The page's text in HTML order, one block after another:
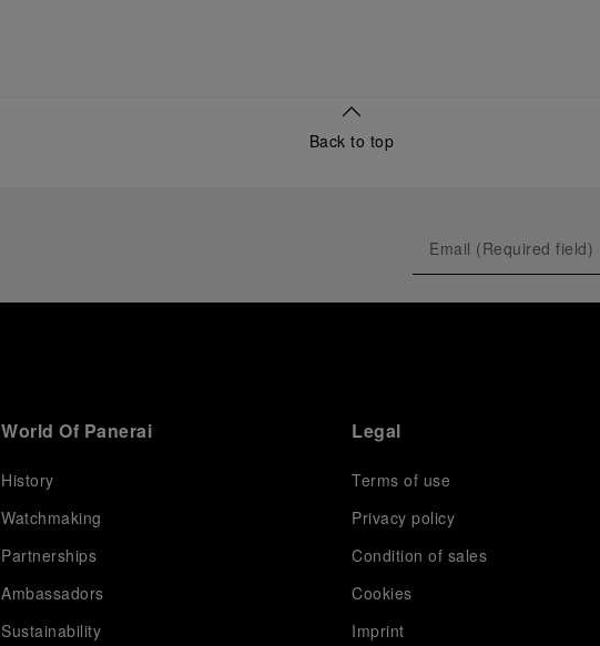
Back to top
World Of Panerai
History
Watchmaking
Partnerships
Ambassadors
Sustainability
Legal
Terms of use
Privacy policy
Condition of sales
Cookies
Imprint